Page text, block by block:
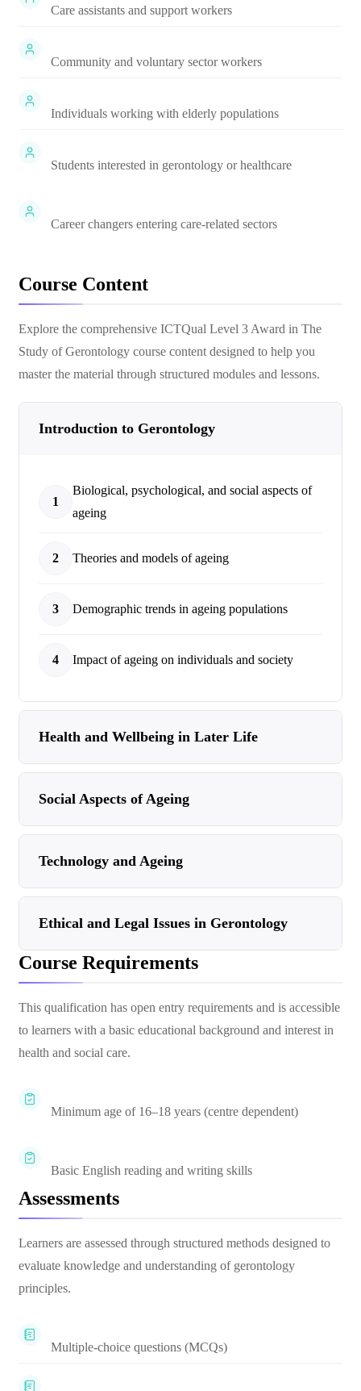
Care assistants and support workers
Community and voluntary sector workers
Individuals working with elderly populations
Students interested in gerontology or healthcare
Career changers entering care-related sectors
Course Content
Explore the comprehensive ICTQual Level 3 Award in The
Study of Gerontology course content designed to help you
master the material through structured modules and lessons.
Introduction to Gerontology
1
Biological, psychological, and social aspects of
ageing
2 Theories and models of ageing
3 Demographic trends in ageing populations
4 Impact of ageing on individuals and society
Health and Wellbeing in Later Life
Social Aspects of Ageing
Technology and Ageing
Ethical and Legal Issues in Gerontology
Course Requirements
This qualification has open entry requirements and is accessible
to learners with a basic educational background and interest in
health and social care.
Minimum age of 16–18 years (centre dependent)
Basic English reading and writing skills
Assessments
Learners are assessed through structured methods designed to
evaluate knowledge and understanding of gerontology
principles.
Multiple-choice questions (MCQs)